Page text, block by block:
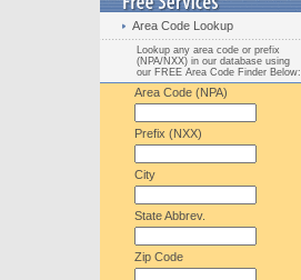
Area Code Lookup
Lookup any area code or prefix
(NPA/NXX) in our database using
our FREE Area Code Finder Below:
Area Code (NPA)
Prefix (NXX)
City
State Abbrev.
Zip Code